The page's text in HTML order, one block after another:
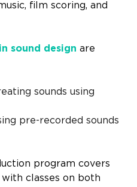
film scoring, and
sound design are
sounds using
pre-recorded sounds
program covers
classes on both